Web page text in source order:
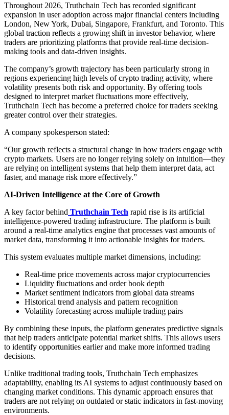
Throughout 2026, Truthchain Tech has recorded significant
expansion in user adoption across major financial centers including
London, New York, Dubai, Singapore, Frankfurt, and Toronto. This
global traction reflects a growing shift in investor behavior, where
traders are prioritizing platforms that provide real-time decision-
making tools and data-driven insights.
The company’s growth trajectory has been particularly strong in
regions experiencing high levels of crypto trading activity, where
volatility presents both risk and opportunity. By offering tools
designed to interpret market fluctuations more effectively,
Truthchain Tech has become a preferred choice for traders seeking
greater control over their strategies.
A company spokesperson stated:
“Our growth reflects a structural change in how traders engage with
crypto markets. Users are no longer relying solely on intuition—they
are relying on intelligent systems that help them interpret data, act
faster, and manage risk more effectively.”
AI-Driven Intelligence at the Core of Growth
A key factor behind Truthchain Tech rapid rise is its artificial
intelligence-powered trading infrastructure. The platform is built
around a real-time analytics engine that processes vast amounts of
market data, transforming it into actionable insights for traders.
This system evaluates multiple market dimensions, including:
Real-time price movements across major cryptocurrencies
Liquidity fluctuations and order book depth
Market sentiment indicators from global data streams
Historical trend analysis and pattern recognition
Volatility forecasting across multiple trading pairs
By combining these inputs, the platform generates predictive signals
that help traders anticipate potential market shifts. This allows users
to identify opportunities earlier and make more informed trading
decisions.
Unlike traditional trading tools, Truthchain Tech emphasizes
adaptability, enabling its AI systems to adjust continuously based on
changing market conditions. This dynamic approach ensures that
traders are not relying on outdated or static indicators in fast-moving
environments.